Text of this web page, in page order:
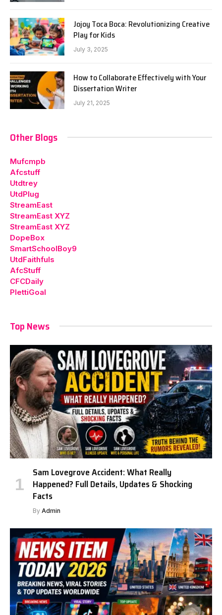
Jojoy Toca Boca: Revolutionizing Creative
Play for Kids
July 3, 2025
How to Collaborate Effectively with Your
Dissertation Writer
July 21, 2025
Other Blogs
Mufcmpb
Afcstuff
Utdtrey
UtdPlug
StreamEast
StreamEast XYZ
StreamEast XYZ
DopeBox
SmartSchoolBoy9
UtdFaithfuls
AfcStuff
CFCDaily
PlettiGoal
Top News
Sam Lovegrove Accident: What Really
Happened? Full Details, Updates & Shocking
Facts
By Admin